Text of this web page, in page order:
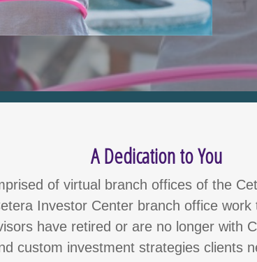
A Dedication to You
of virtual branch offices of the
Investor Center branch office
have retired or are no longer with
custom investment strategies clients